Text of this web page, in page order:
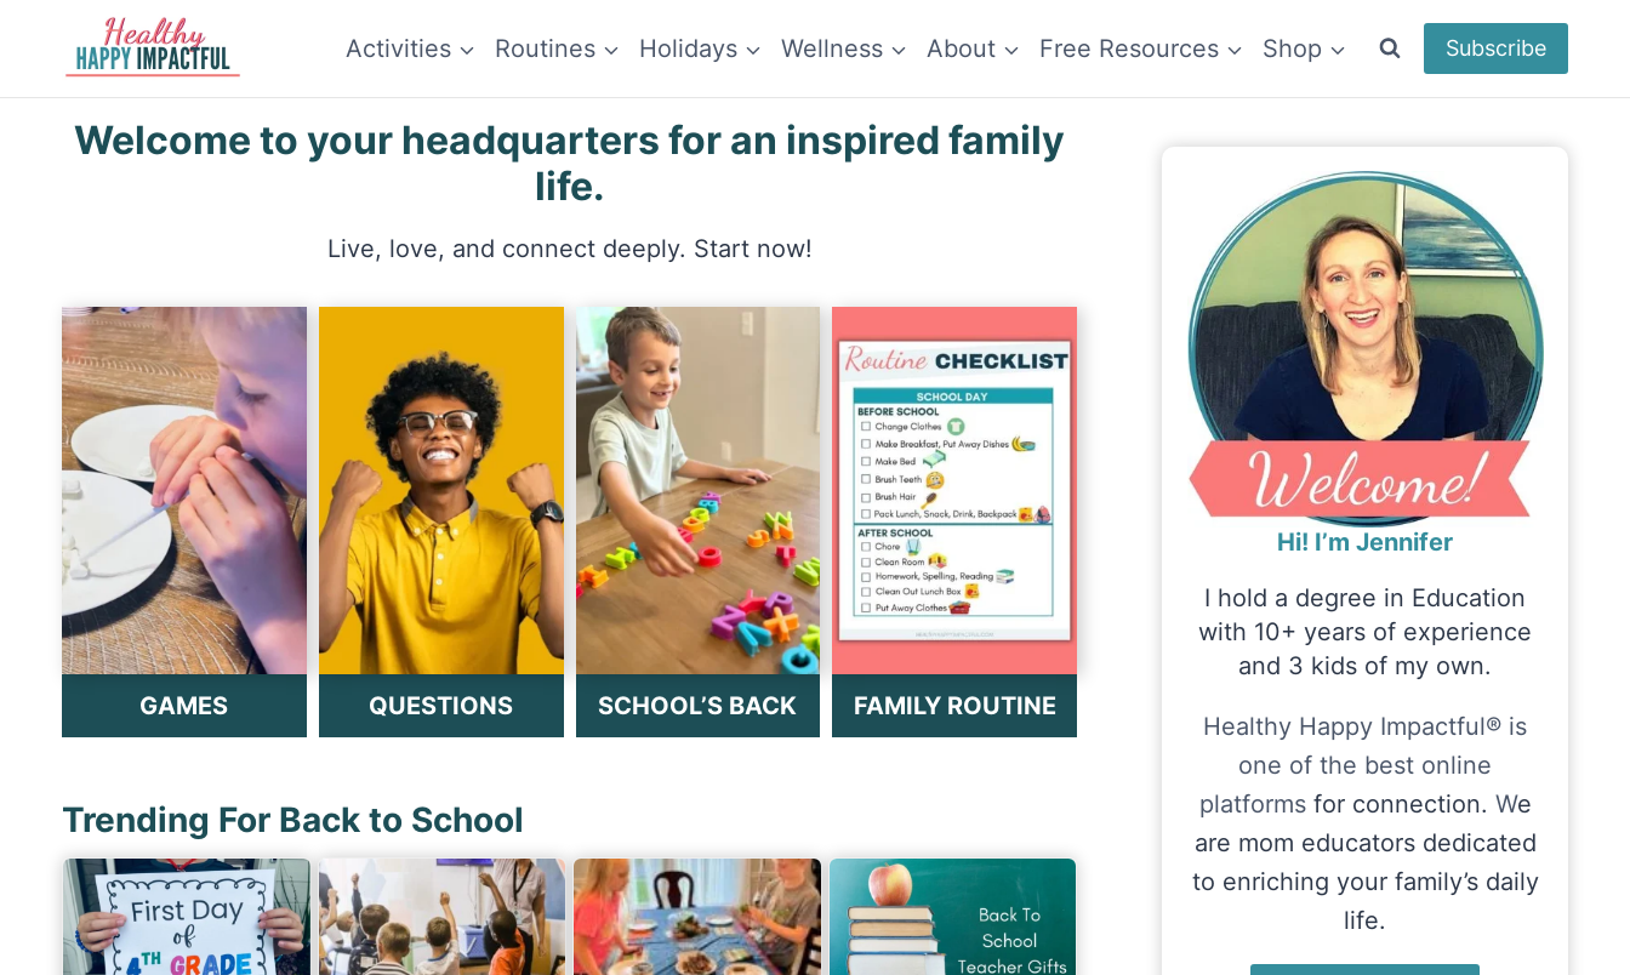
content
Activities Routines Holidays Wellness About Free Resources Shop Subscribe
Welcome to your headquarters for an inspired family
life.
Live, love, and connect deeply. Start now!
GAMES QUESTIONS SCHOOL’S BACK FAMILY ROUTINE
Trending For Back to School
Hi! I’m Jennifer
I hold a degree in Education
with 10+ years of experience
and 3 kids of my own.
Healthy Happy Impactful® is
one of the best online
platforms for connection. We
are mom educators dedicated
to enriching your family’s daily
life.